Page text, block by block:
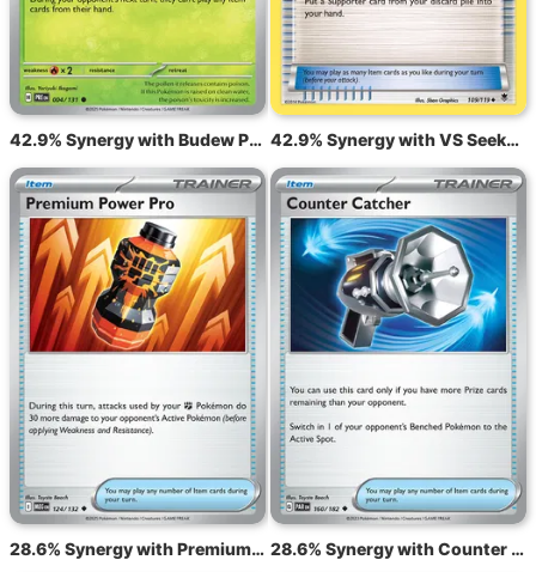
42.9% Synergy with Budew PRE 4 42.9% Synergy with VS Seeker PHF 109
28.6% Synergy with Premium Power Pro MEG 124 28.6% Synergy with Counter Catcher sv4 160